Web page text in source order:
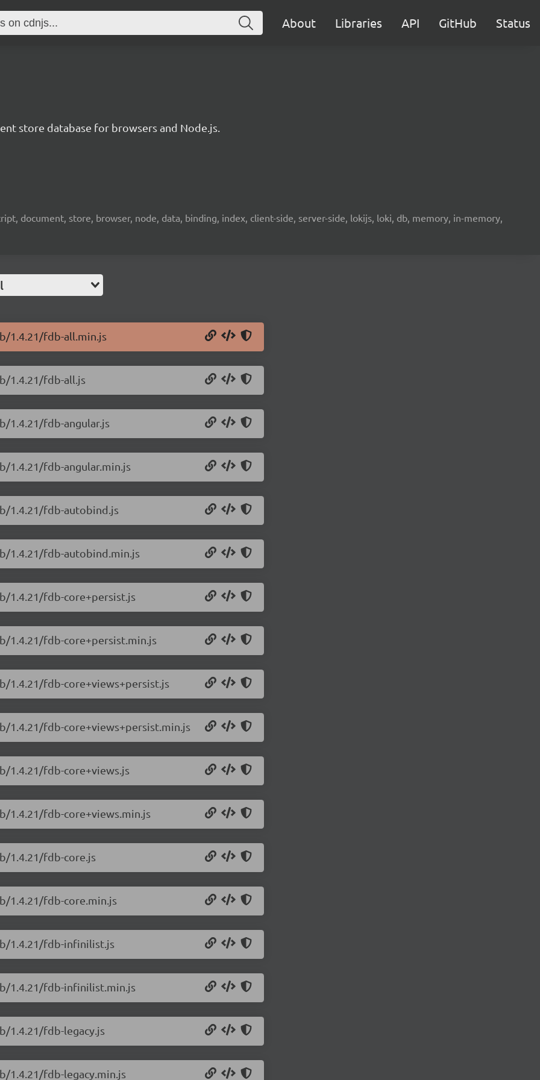
About Libraries API GitHub Status
store database for browsers and Node.js.
document, store, browser, node, data, binding, index, client-side, server-side, lokijs, loki, db, memory, in-memory,
1.4.21/fdb-all.min.js
1.4.21/fdb-all.js
1.4.21/fdb-angular.js
1.4.21/fdb-angular.min.js
1.4.21/fdb-autobind.js
1.4.21/fdb-autobind.min.js
1.4.21/fdb-core+persist.js
1.4.21/fdb-core+persist.min.js
fdb-core+views+persist.js
fdb-core+views+persist.min.js
1.4.21/fdb-core+views.js
1.4.21/fdb-core+views.min.js
1.4.21/fdb-core.js
1.4.21/fdb-core.min.js
1.4.21/fdb-infinilist.js
1.4.21/fdb-infinilist.min.js
1.4.21/fdb-legacy.js
1.4.21/fdb-legacy.min.js